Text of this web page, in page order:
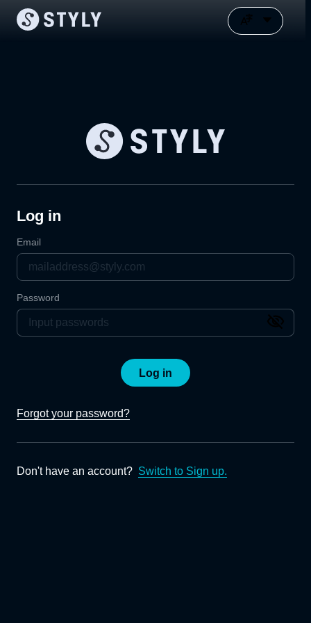
Log in
Email
Password
Log in
Forgot your password?
Don't have an account? Switch to Sign up.